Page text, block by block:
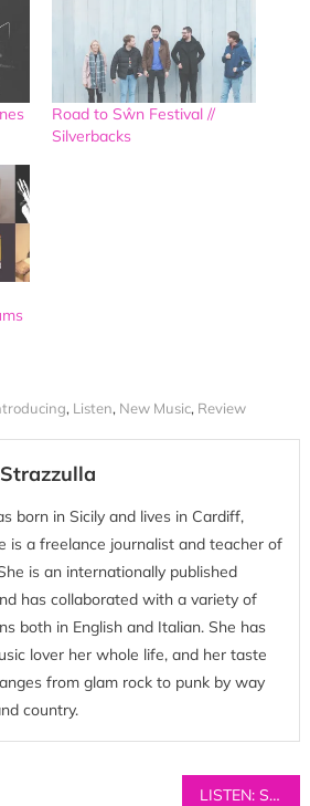
Road to Sŵn Festival //
Silverbacks
, Listen, New Music, Review
born in Sicily and lives in Cardiff,
is a freelance journalist and teacher of
is an internationally published
has collaborated with a variety of
both in English and Italian. She has
lover her whole life, and her taste
from glam rock to punk by way
country.
LISTEN: Shelf Lives – ‘Yes, Offence’